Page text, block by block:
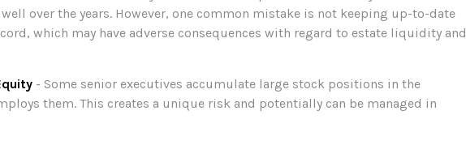
over the years. However, one common mistake is not keeping up-to-date
which may have adverse consequences with regard to estate liquidity and
- Some senior executives accumulate large stock positions in the
them. This creates a unique risk and potentially can be managed in